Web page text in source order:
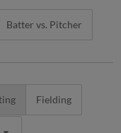
Batter vs. Pitcher
Fielding